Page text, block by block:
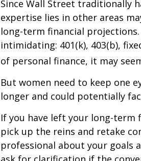
Since Wall Street traditionally
expertise lies in other areas
long-term financial
intimidating: 401(k), 403(b),
of personal finance, it may
But women need to keep one
longer and could potentially
If you have left your long-term
pick up the reins and retake
professional about your goals